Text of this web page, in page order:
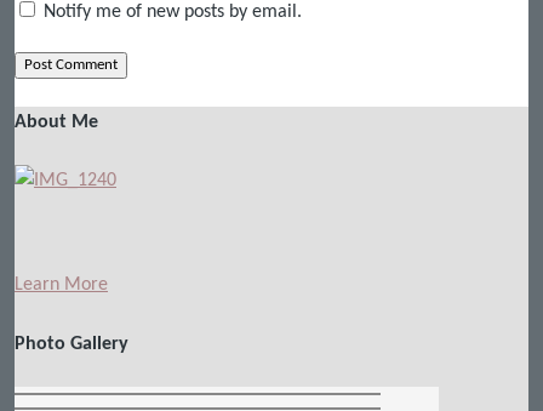
Notify me of new posts by email.
About Me
Learn More
Photo Gallery